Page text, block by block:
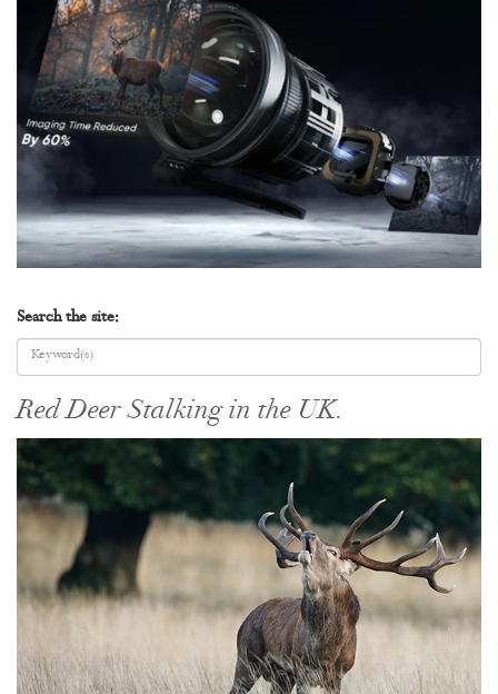
Search the site:
Red Deer Stalking in the UK.